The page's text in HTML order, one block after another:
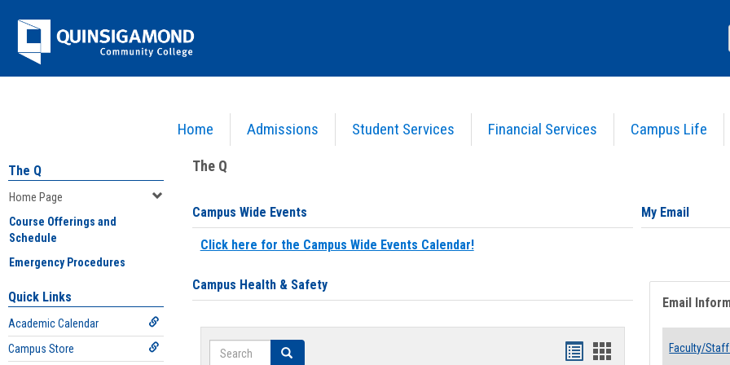
Jenzabar
University
Home Admissions Student Services Financial Services Campus Life
The Q
Home Page
Course Offerings and
Schedule
Emergency Procedures
Quick Links
Academic Calendar
Campus Store
The Q
Campus Wide Events
Click here for the Campus Wide Events Calendar!
Campus Health & Safety
Search Search
Bookmarks
Bookmarks
My Email
Email
Faculty/